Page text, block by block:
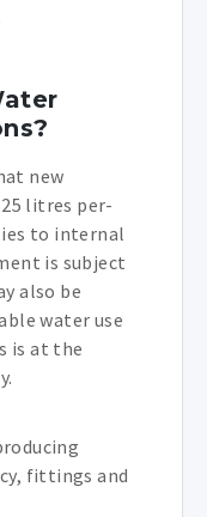
new
litres per-
to internal
is subject
also be
water use
is at the
fittings and